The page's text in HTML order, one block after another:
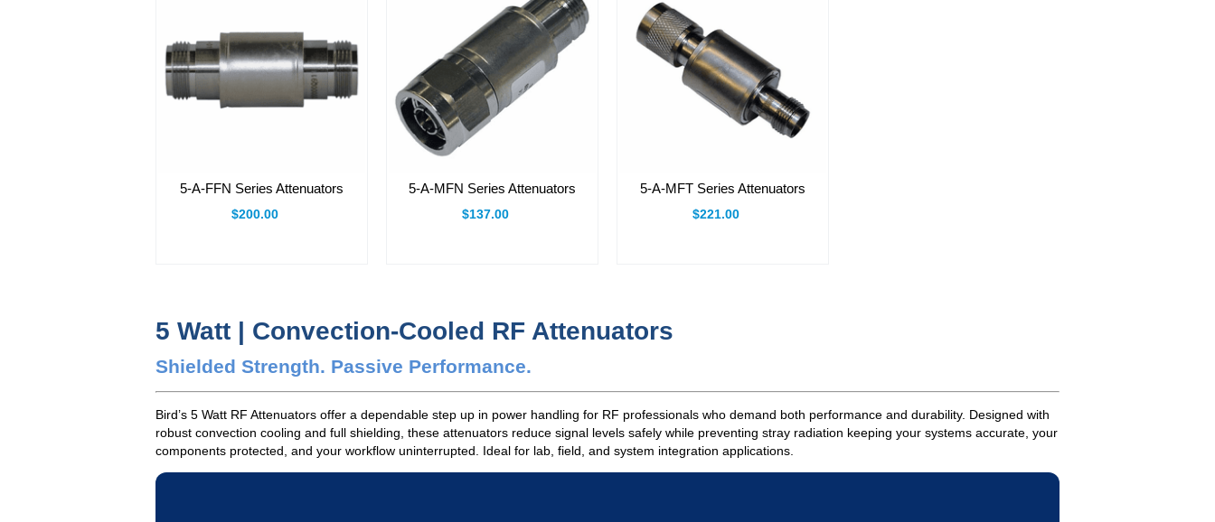
5-A-FFN Series Attenuators
$200.00
5-A-MFN Series Attenuators
$137.00
5-A-MFT Series Attenuators
$221.00
5 Watt | Convection-Cooled RF Attenuators
Shielded Strength. Passive Performance.
Bird’s 5 Watt RF Attenuators offer a dependable step up in power handling for RF professionals who demand both performance and durability. Designed with
robust convection cooling and full shielding, these attenuators reduce signal levels safely while preventing stray radiation keeping your systems accurate, your
components protected, and your workflow uninterrupted. Ideal for lab, field, and system integration applications.